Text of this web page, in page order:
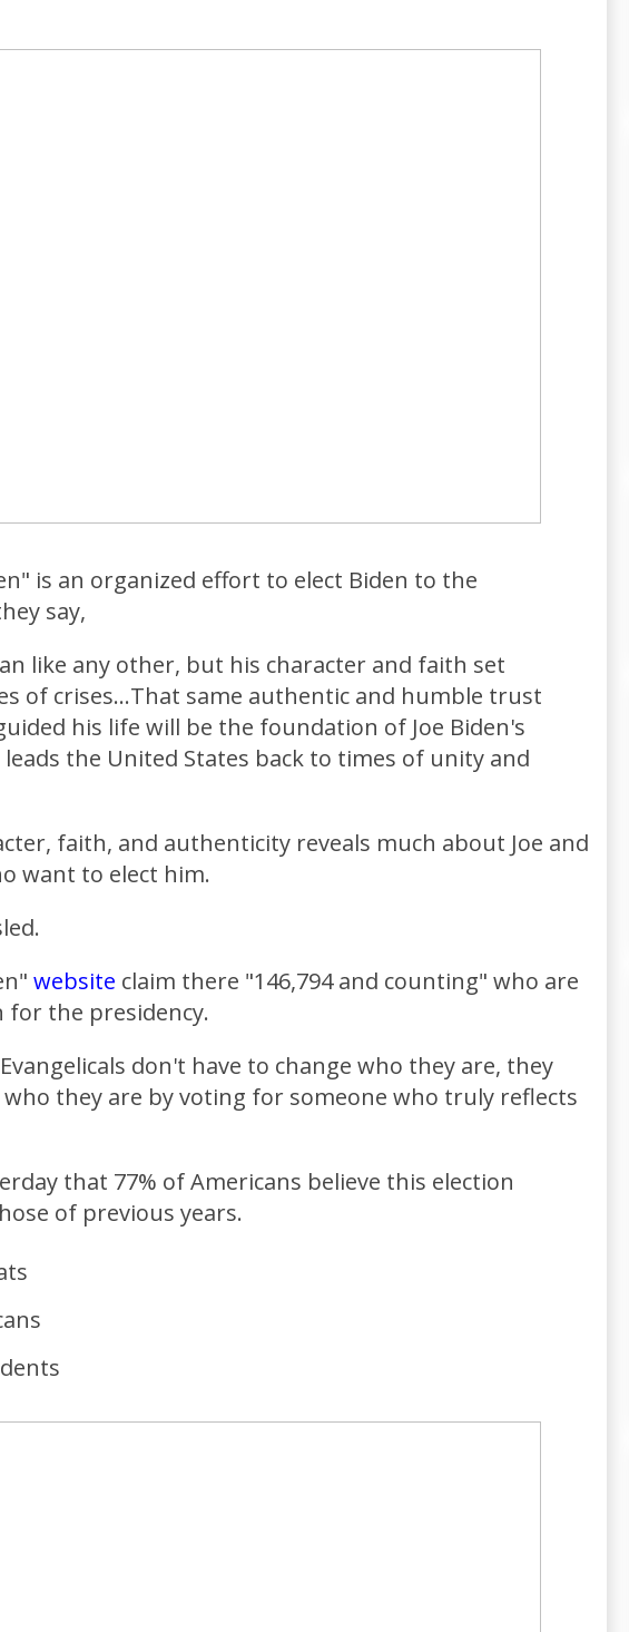
is an organized effort to elect Biden to the
say,
like any other, but his character and faith set
of crises...That same authentic and humble trust
his life will be the foundation of Joe Biden's
leads the United States back to times of unity and
faith, and authenticity reveals much about Joe and
want to elect him.
website claim there "146,794 and counting" who are
for the presidency.
don't have to change who they are, they
they are by voting for someone who truly reflects
that 77% of Americans believe this election
of previous years.